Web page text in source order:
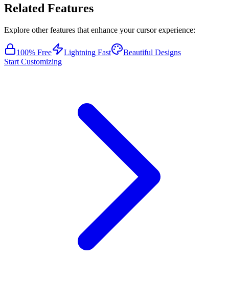
Related Features
Explore other features that enhance your cursor experience:
100% Free Lightning Fast
Beautiful Designs
Start Customizing